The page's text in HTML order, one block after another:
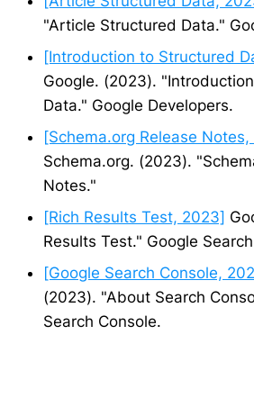
"Article Structured Data."
[Introduction to Structured
Google. (2023).
Data." Google Developers.
[Schema.org Release Notes,
Schema.org. (2023).
Notes."
[Rich Results Test, 2023]
Results Test." Google
[Google Search Console,
(2023). "About Search
Search Console.